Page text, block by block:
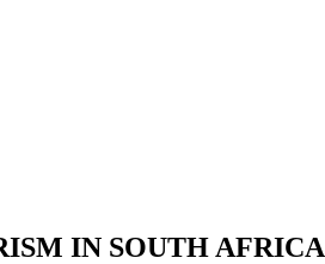
IN SOUTH AFRICA